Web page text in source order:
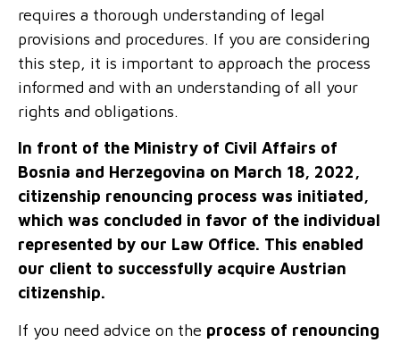
requires a thorough understanding of legal
provisions and procedures. If you are considering
this step, it is important to approach the process
informed and with an understanding of all your
rights and obligations.
In front of the Ministry of Civil Affairs of
Bosnia and Herzegovina on March 18, 2022,
citizenship renouncing process was initiated,
which was concluded in favor of the individual
represented by our Law Office. This enabled
our client to successfully acquire Austrian
citizenship.
If you need advice on the process of renouncing